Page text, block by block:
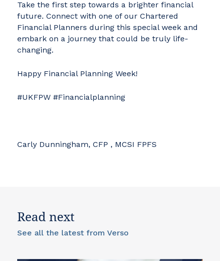
Take the first step towards a brighter financial
future. Connect with one of our Chartered
Financial Planners during this special week and
embark on a journey that could be truly life-
changing.
Happy Financial Planning Week!
#UKFPW #Financialplanning
Carly Dunningham, CFP , MCSI FPFS
Read next
See all the latest from Verso